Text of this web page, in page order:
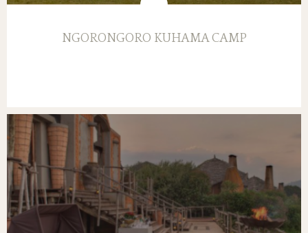
NGORONGORO KUHAMA CAMP